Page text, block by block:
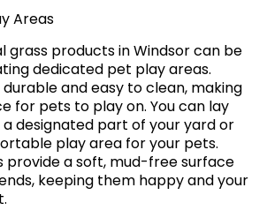
Areas
grass products in Windsor can be
dedicated pet play areas.
and easy to clean, making
for pets to play on. You can lay
designated part of your yard or
play area for your pets.
provide a soft, mud-free surface
keeping them happy and your